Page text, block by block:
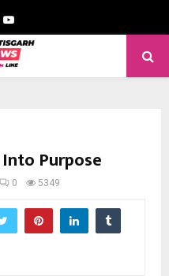
Youtube
Purpose
0 5349